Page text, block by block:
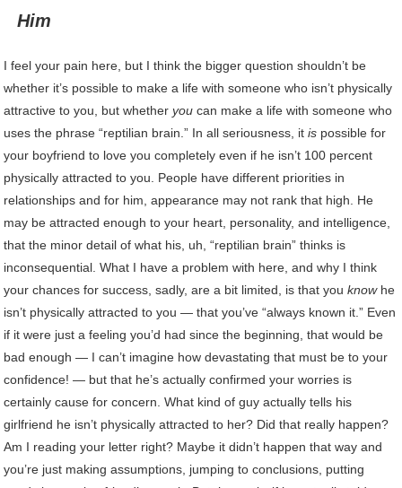
Him
I feel your pain here, but I think the bigger question shouldn’t be
whether it’s possible to make a life with someone who isn’t physically
attractive to you, but whetheryou can make a life with someone who
uses the phrase “reptilian brain.” In all seriousness, itis possible for
your boyfriend to love you completely even if he isn’t 100 percent
physically attracted to you. People have different priorities in
relationships and for him, appearance may not rank that high. He
may be attracted enough to your heart, personality, and intelligence,
that the minor detail of what his, uh, “reptilian brain” thinks is
inconsequential. What I have a problem with here, and why I think
your chances for success, sadly, are a bit limited, is that youknowhe
isn’t physically attracted to you — that you’ve “always known it.” Even
if it were just a feeling you’d had since the beginning, that would be
bad enough — I can’t imagine how devastating that must be to your
confidence! — but that he’s actually confirmed your worries is
certainly cause for concern. What kind of guy actually tells his
girlfriend he isn’t physically attracted to her? Did that really happen?
Am I reading your letter right? Maybe it didn’t happen that way and
you’re just making assumptions, jumping to conclusions, putting